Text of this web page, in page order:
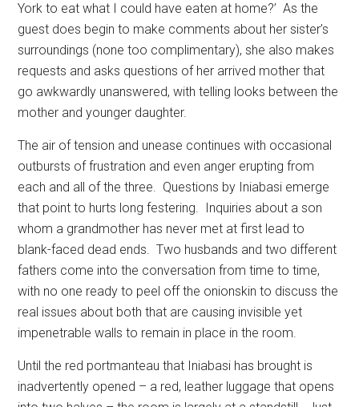
York to eat what I could have eaten at home?’ As the
guest does begin to make comments about her sister’s
surroundings (none too complimentary), she also makes
requests and asks questions of her arrived mother that
go awkwardly unanswered, with telling looks between the
mother and younger daughter.
The air of tension and unease continues with occasional
outbursts of frustration and even anger erupting from
each and all of the three. Questions by Iniabasi emerge
that point to hurts long festering.
Inquiries about a son
whom a grandmother has never met at first lead to
blank-faced dead ends. Two husbands and two different
fathers come into the conversation from time to time,
with no one ready to peel off the onionskin to discuss the
real issues about both that are causing invisible yet
impenetrable walls to remain in place in the room.
Until the red portmanteau that Iniabasi has brought is
inadvertently opened – a red, leather luggage that opens